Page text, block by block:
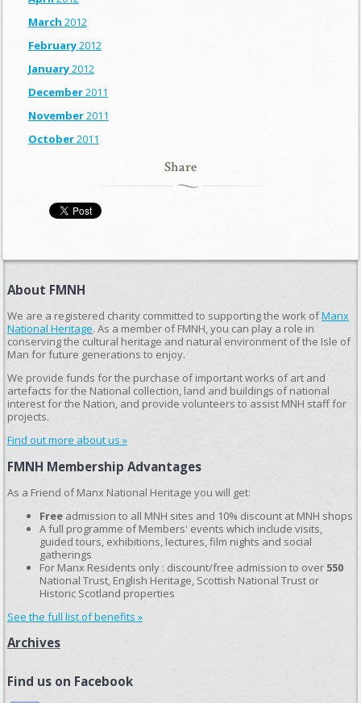
March 2012
February2012
January2012
December2011
November2011
October2011
Share
About FMNH
We are a registered charity committed to supporting the work ofManx
National Heritage. As a member of FMNH, you can play a role in
conserving the cultural heritage and natural environment of the Isle of
Man for future generations to enjoy.
We provide funds for the purchase of important works of art and
artefacts for the National collection, land and buildings of national
interest for the Nation, and provide volunteers to assist MNH staff for
projects.
Find out more about us »
FMNH Membership Advantages
As a Friend of Manx National Heritage you will get:
Freeadmission to all MNH sites and 10% discount at MNH shops
A full programme of Members' events which include visits,
guided tours, exhibitions, lectures, film nights and social
gatherings
For Manx Residents only : discount/free admission to over 550
National Trust, English Heritage, Scottish National Trust or
Historic Scotland properties
See the full list of benefits »
Archives
Find us on Facebook